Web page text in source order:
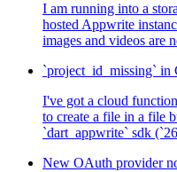
I am running into a
hosted Appwrite
images and videos are
`project_id_missing` in
I've got a cloud
to create a file in a file
`dart_appwrite` sdk
New OAuth provider